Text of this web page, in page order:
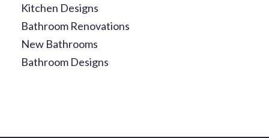
Kitchen Designs
Bathroom Renovations
New Bathrooms
Bathroom Designs